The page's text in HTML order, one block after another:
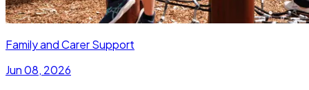
Family and Carer Support
Jun 08, 2026